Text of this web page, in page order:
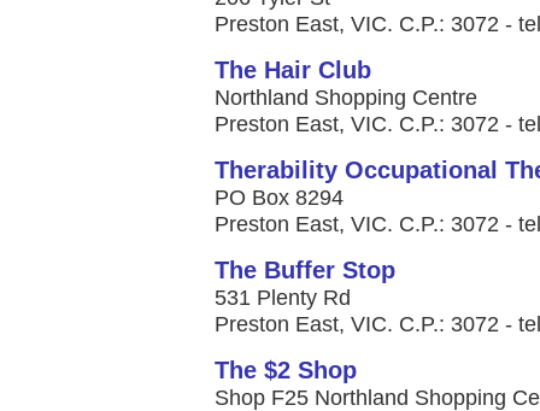
Preston East, VIC. C.P.: 3072 -
The Hair Club
Northland Shopping Centre
Preston East, VIC. C.P.: 3072 -
Therability Occupational
PO Box 8294
Preston East, VIC. C.P.: 3072 -
The Buffer Stop
531 Plenty Rd
Preston East, VIC. C.P.: 3072 -
The $2 Shop
Shop F25 Northland Shopping